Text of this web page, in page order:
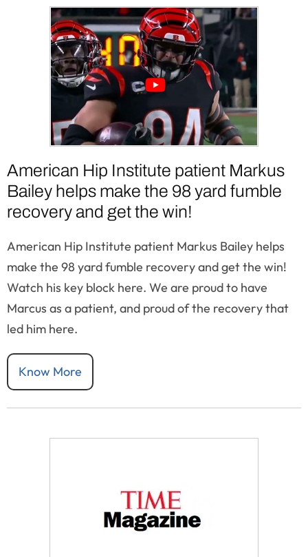
American Hip Institute patient Markus
Bailey helps make the 98 yard fumble
recovery and get the win!
American Hip Institute patient Markus Bailey helps
make the 98 yard fumble recovery and get the win!
Watch his key block here. We are proud to have
Marcus as a patient, and proud of the recovery that
led him here.
Know More